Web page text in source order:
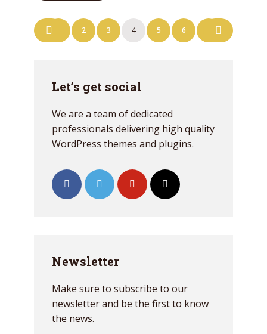
Let’s get social
We are a team of dedicated
professionals delivering high quality
WordPress themes and plugins.
Newsletter
Make sure to subscribe to our
newsletter and be the first to know
the news.
Posts
navigation
2 3 4 5 6